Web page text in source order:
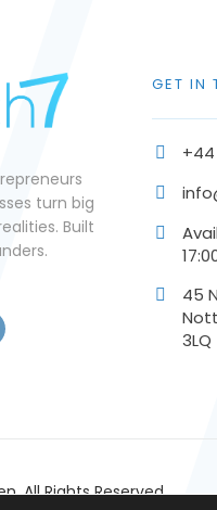
turn big
Built
GET IN
 +44



45
3LQ
All Rights Reserved.